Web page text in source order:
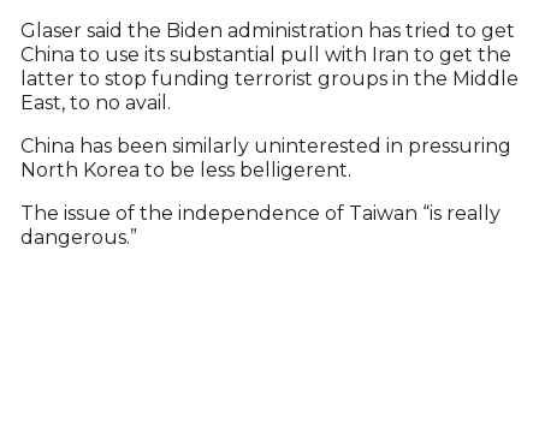
Glaser said the Biden administration has tried to get
China to use its substantial pull with Iran to get the
latter to stop funding terrorist groups in the Middle
East, to no avail.
China has been similarly uninterested in pressuring
North Korea to be less belligerent.
The issue of the independence of Taiwan “is really
dangerous.”